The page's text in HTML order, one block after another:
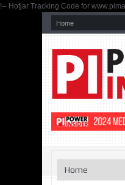
!-- Hotjar Tracking Code for